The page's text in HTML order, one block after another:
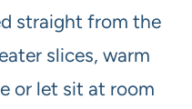
straight from the
slices, warm
or let sit at room